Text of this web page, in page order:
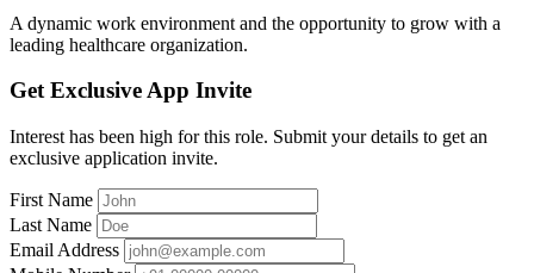
A dynamic work environment and the opportunity to grow with a
leading healthcare organization.
Get Exclusive App Invite
Interest has been high for this role. Submit your details to get an
exclusive application invite.
First Name
Last Name
Email Address